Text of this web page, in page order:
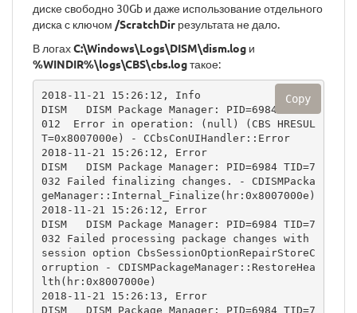
диске свободно 30Gb и даже использование отдельного
диска с ключом /ScratchDir результата не дало.
В логахC:\Windows\Logs\DISM\dism.log и
%WINDIR%\logs\CBS\cbs.logтакое:
2018-11-21 15:26:12, Info
DISM   DISM Package Manager: PID=6984 TID=7
012  Error in operation: (null) (CBS HRESUL
T=0x8007000e) - CCbsConUIHandler::Error
2018-11-21 15:26:12, Error
DISM   DISM Package Manager: PID=6984 TID=7
032 Failed finalizing changes. - CDISMPacka
geManager::Internal_Finalize(hr:0x8007000e)
2018-11-21 15:26:12, Error
DISM   DISM Package Manager: PID=6984 TID=7
032 Failed processing package changes with
session option CbsSessionOptionRepairStoreC
orruption - CDISMPackageManager::RestoreHea
lth(hr:0x8007000e)
2018-11-21 15:26:13, Error
DISM   DISM Package Manager: PID=6984 TID=7
Copy